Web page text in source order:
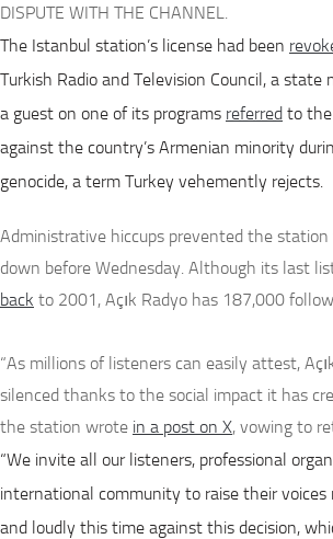
DISPUTE WITH THE CHANNEL.
The Istanbul station’s license had been
Turkish Radio and Television Council, a state
a guest on one of its programs referred to
against the country’s Armenian minority
genocide, a term Turkey vehemently rejects.
Administrative hiccups prevented the
down before Wednesday. Although its last
back to 2001, Açık Radyo has 187,000
“As millions of listeners can easily attest,
silenced thanks to the social impact it has
the station wrote in a post on X, vowing to
“We invite all our listeners, professional
international community to raise their voices
and loudly this time against this decision,